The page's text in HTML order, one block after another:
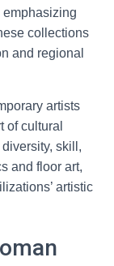
collections
and regional
artists
of cultural
skill,
and floor art,
artistic